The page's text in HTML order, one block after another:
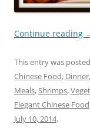
Continue reading
This entry was
Chinese Food, Dinner,
Meals,Shrimps,
Elegant Chinese Food
July 10, 2014.